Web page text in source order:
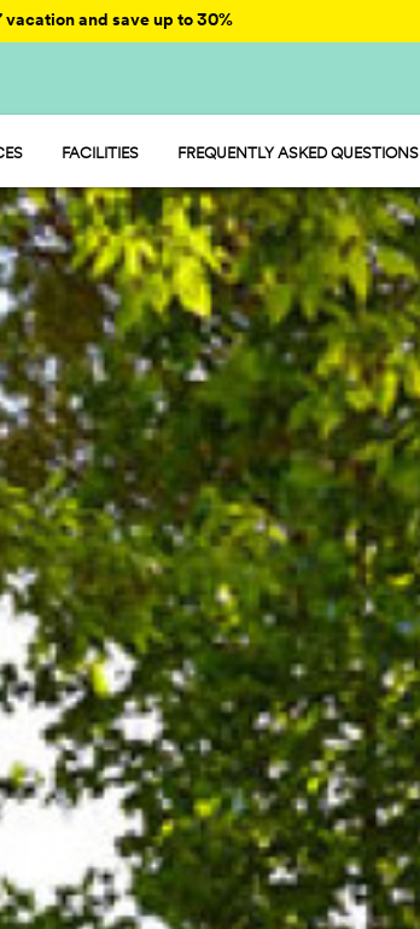
vacation and save up to 30%
FACILITIES
FOOD AND MARKET
FUN
SPORTS AND WELLNESS
WATER PARKS
PET FRIENDLY
FREQUENTLY ASKED QUESTIONS